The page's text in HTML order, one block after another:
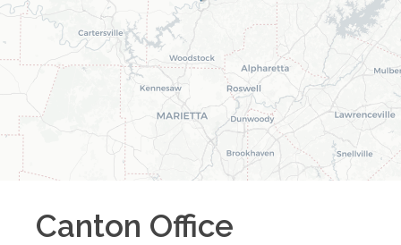
Canton Office